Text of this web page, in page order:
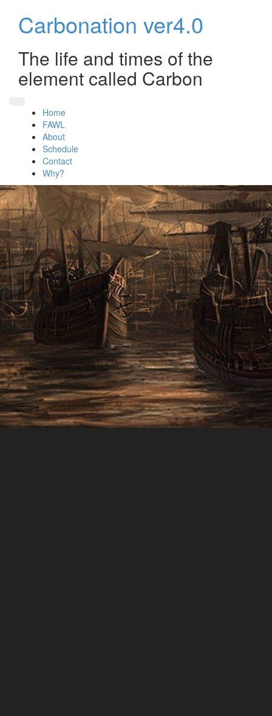
contentCarbonation ver4.0
The life and times of the
element called Carbon
Home
FAWL
About
Schedule
Contact
Why?